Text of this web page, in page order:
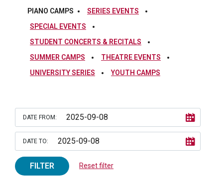
PIANO CAMPS
SERIES EVENTS
SPECIAL EVENTS
STUDENT CONCERTS & RECITALS
SUMMER CAMPS
THEATRE EVENTS
UNIVERSITY SERIES
YOUTH CAMPS
DATE FROM:
DATE TO:
FILTER Reset filter